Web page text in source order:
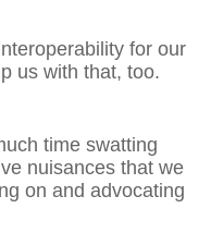
for our
us with that, too.
time swatting
nuisances that we
on and advocating